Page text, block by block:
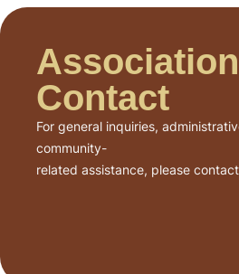
Association
Contact
For general inquiries,
community-
related assistance, please